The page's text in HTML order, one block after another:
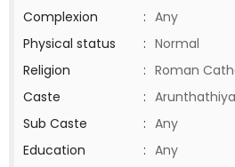
Complexion
: Any
Physical status
: Normal
Religion
: Roman
Caste
:
Sub Caste
: Any
Education
: Any